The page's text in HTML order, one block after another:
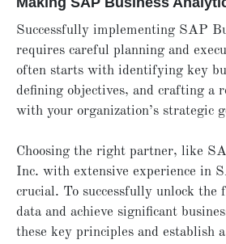
Successfully implementing SAP
requires careful planning and
often starts with identifying key
defining objectives, and crafting a
with your organization’s strategic
Choosing the right partner, like
Inc. with extensive experience in
crucial. To successfully unlock
data and achieve significant
these key principles and establish